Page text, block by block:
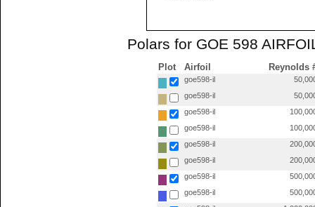
Polars for GOE 598
Plot Airfoil Reynolds
goe598-il
goe598-il
goe598-il
goe598-il
goe598-il
goe598-il
goe598-il
goe598-il